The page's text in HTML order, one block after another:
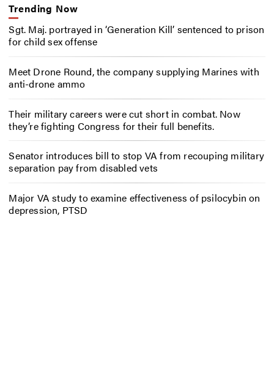
Trending Now
Sgt. Maj. portrayed in ‘Generation Kill’ sentenced to prison
for child sex offense
Meet Drone Round, the company supplying Marines with
anti-drone ammo
Their military careers were cut short in combat. Now
they’re fighting Congress for their full benefits.
Senator introduces bill to stop VA from recouping military
separation pay from disabled vets
Major VA study to examine effectiveness of psilocybin on
depression, PTSD